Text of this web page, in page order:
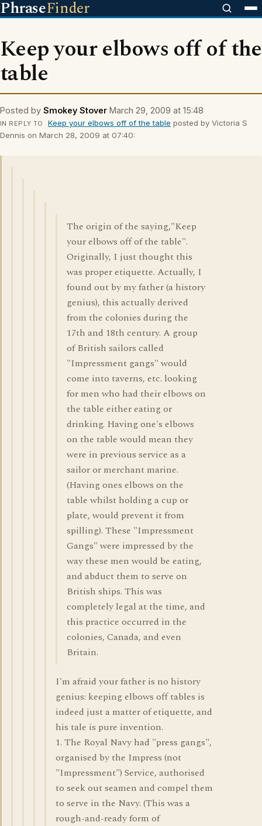
PhraseFinder
Keep your elbows off of the
table
Posted by Smokey Stover March 29, 2009 at 15:48
IN REPLY TO Keep your elbows off of the table posted by Victoria S
Dennis on March 28, 2009 at 07:40:
The origin of the saying,"Keep
your elbows off of the table".
Originally, I just thought this
was proper etiquette. Actually, I
found out by my father (a history
genius), this actually derived
from the colonies during the
17th and 18th century. A group
of British sailors called
"Impressment gangs" would
come into taverns, etc. looking
for men who had their elbows on
the table either eating or
drinking. Having one's elbows
on the table would mean they
were in previous service as a
sailor or merchant marine.
(Having ones elbows on the
table whilst holding a cup or
plate, would prevent it from
spilling). These "Impressment
Gangs" were impressed by the
way these men would be eating,
and abduct them to serve on
British ships. This was
completely legal at the time, and
this practice occurred in the
colonies, Canada, and even
Britain.
I'm afraid your father is no history
genius: keeping elbows off tables is
indeed just a matter of etiquette, and
his tale is pure invention.
1. The Royal Navy had "press gangs",
organised by the Impress (not
"Impressment") Service, authorised
to seek out seamen and compel them
to serve in the Navy. (This was a
rough-and-ready form of